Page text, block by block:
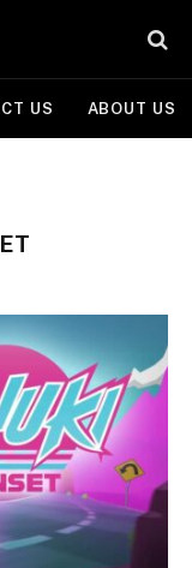
US ABOUT US